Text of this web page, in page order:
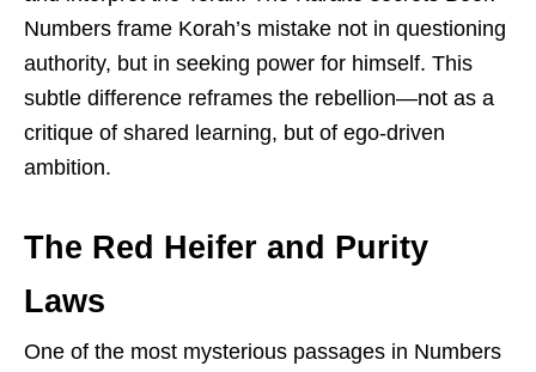
Numbers frame Korah’s mistake not in questioning
authority, but in seeking power for himself. This
subtle difference reframes the rebellion—not as a
critique of shared learning, but of ego-driven
ambition.
The Red Heifer and Purity
Laws
One of the most mysterious passages in Numbers